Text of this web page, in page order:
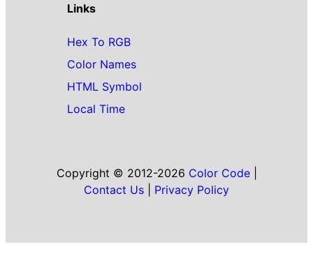
Links
Hex To RGB
Color Names
HTML Symbol
Local Time
Copyright © 2012-2026 Color Code|
Contact Us
Privacy Policy